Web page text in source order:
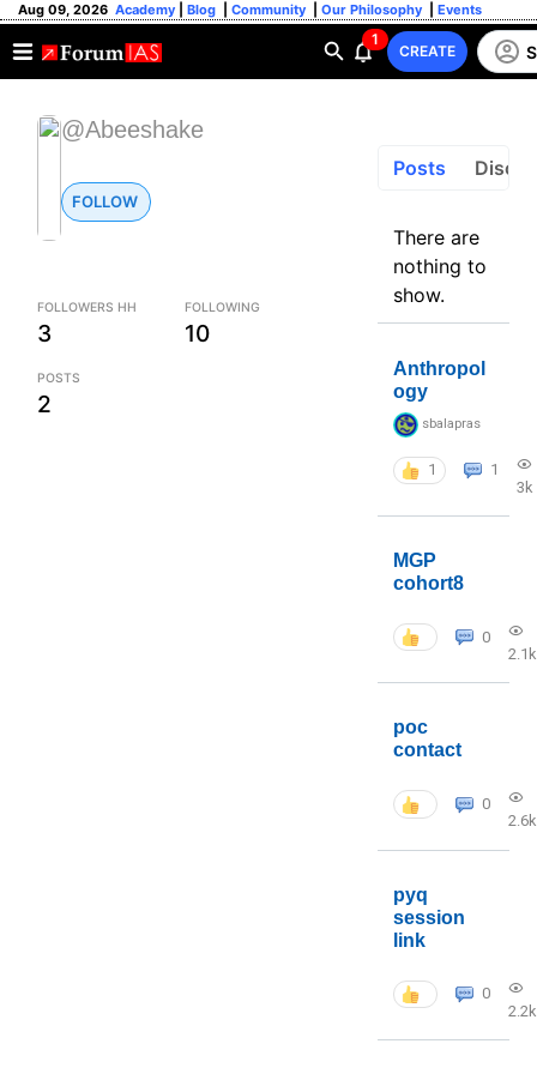
Aug 09, 2026 Academy Blog Community Our Philosophy Events
1
CREATE
@Abeeshake
FOLLOW
FOLLOWERS HH
3
FOLLOWING
10
POSTS
2
Posts
There are
nothing to
show.
Anthropol
ogy
sbalapras
1
1
3k
MGP
cohort8
0
2.1k
poc
contact
0
2.6k
pyq
session
link
0
2.2k